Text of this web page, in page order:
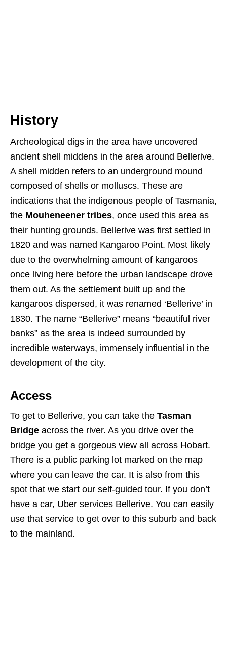
History
Archeological digs in the area have uncovered
ancient shell middens in the area around Bellerive.
A shell midden refers to an underground mound
composed of shells or molluscs. These are
indications that the indigenous people of Tasmania,
the Mouheneener tribes, once used this area as
their hunting grounds. Bellerive was first settled in
1820 and was named Kangaroo Point. Most likely
due to the overwhelming amount of kangaroos
once living here before the urban landscape drove
them out. As the settlement built up and the
kangaroos dispersed, it was renamed ‘Bellerive’ in
1830. The name “Bellerive” means “beautiful river
banks” as the area is indeed surrounded by
incredible waterways, immensely influential in the
development of the city.
Access
To get to Bellerive, you can take the Tasman
Bridge across the river. As you drive over the
bridge you get a gorgeous view all across Hobart.
There is a public parking lot marked on the map
where you can leave the car. It is also from this
spot that we start our self-guided tour. If you don’t
have a car, Uber services Bellerive. You can easily
use that service to get over to this suburb and back
to the mainland.